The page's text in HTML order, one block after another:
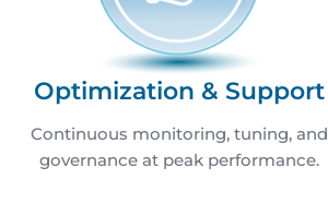
Optimization & Support
Continuous monitoring, tuning, and
governance at peak performance.